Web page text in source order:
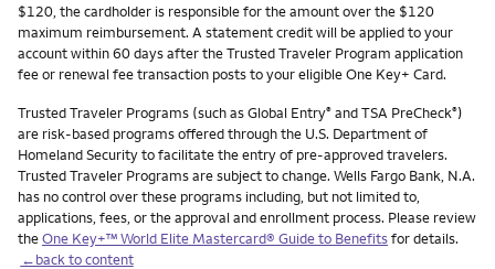
$120, the cardholder is responsible for the amount over the $120
maximum reimbursement. A statement credit will be applied to your
account within 60 days after the Trusted Traveler Program application
fee or renewal fee transaction posts to your eligible One Key+ Card.
Trusted Traveler Programs (such as Global Entry® and TSA PreCheck®)
are risk-based programs offered through the U.S. Department of
Homeland Security to facilitate the entry of pre-approved travelers.
Trusted Traveler Programs are subject to change. Wells Fargo Bank, N.A.
has no control over these programs including, but not limited to,
applications, fees, or the approval and enrollment process. Please review
theOne Key+™ World Elite Mastercard® Guide to Benefitsfor details.
←back to content